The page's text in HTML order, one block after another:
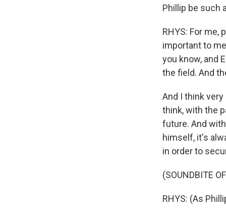
Phillip be such
RHYS: For
important to
you know, and
the field. And
And I think
think, with the
future. And
himself, it's
in order to
(SOUNDBITE
RHYS: (As